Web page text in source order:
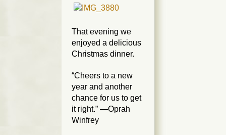
That evening we
enjoyed a delicious
Christmas dinner.
“Cheers to a new
year and another
chance for us to get
it right.” —Oprah
Winfrey